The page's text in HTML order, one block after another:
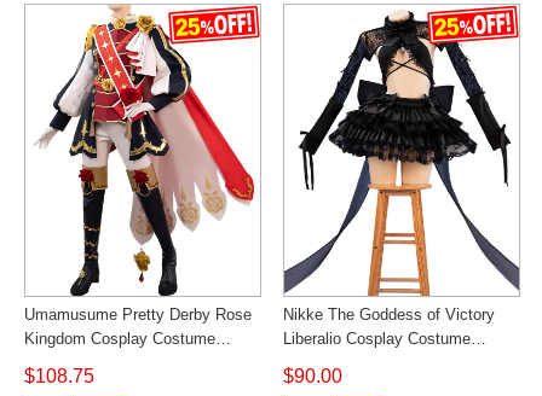
Umamusume Pretty Derby Rose
Kingdom Cosplay Costume
Women Racing Uniform Outfit
Custom Made Cosonsen
$108.75
Nikke The Goddess of Victory
Liberalio Cosplay Costume
Dreaming Lake Outfit Cosonsen
Custom Made
$90.00